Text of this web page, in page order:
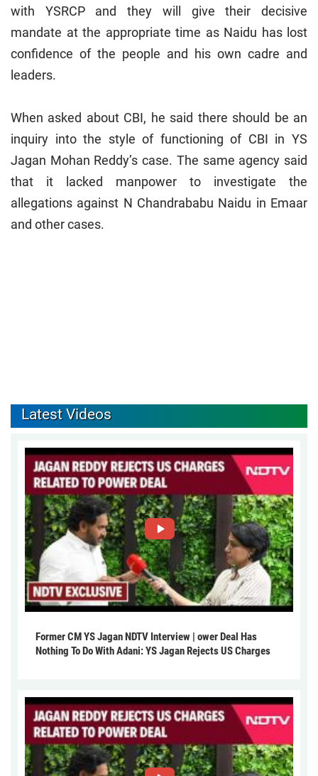
with YSRCP and they will give their decisive
mandate at the appropriate time as Naidu has lost
confidence of the people and his own cadre and
leaders.
When asked about CBI, he said there should be an
inquiry into the style of functioning of CBI in YS
Jagan Mohan Reddy’s case. The same agency said
that it lacked manpower to investigate the
allegations against N Chandrababu Naidu in Emaar
and other cases.
Latest Videos
Former CM YS Jagan NDTV Interview | ower Deal Has
Nothing To Do With Adani: YS Jagan Rejects US Charges